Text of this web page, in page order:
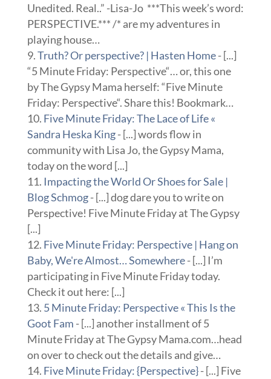
Unedited. Real..” -Lisa-Jo ***This week’s word:
PERSPECTIVE.*** /* are my adventures in
playing house…
Truth? Or perspective? | Hasten Home- [...]
“5 Minute Friday: Perspective“… or, this one
by The Gypsy Mama herself: “Five Minute
Friday: Perspective“. Share this! Bookmark…
Five Minute Friday: The Lace of Life «
Sandra Heska King- [...] words flow in
community with Lisa Jo, the Gypsy Mama,
today on the word [...]
Impacting the World Or Shoes for Sale |
Blog Schmog- [...] dog dare you to write on
Perspective! Five Minute Friday at The Gypsy
[...]
Five Minute Friday: Perspective | Hang on
Baby, We're Almost… Somewhere- [...] I’m
participating in Five Minute Friday today.
Check it out here: [...]
5 Minute Friday: Perspective « This Is the
Goot Fam - [...] another installment of 5
Minute Friday at The Gypsy Mama.com…head
on over to check out the details and give…
Five Minute Friday: {Perspective}- [...] Five